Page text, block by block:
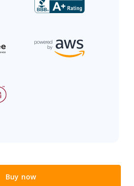
Buy now